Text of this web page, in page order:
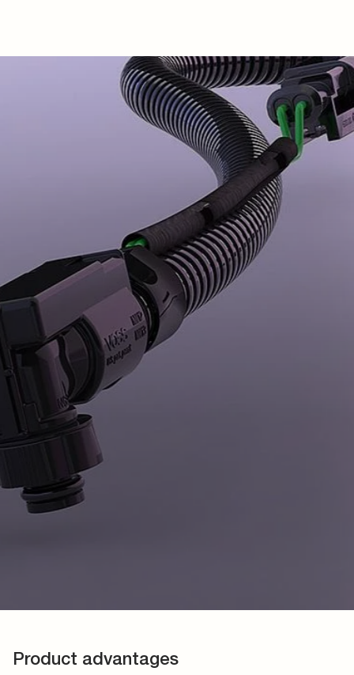
Product advantages